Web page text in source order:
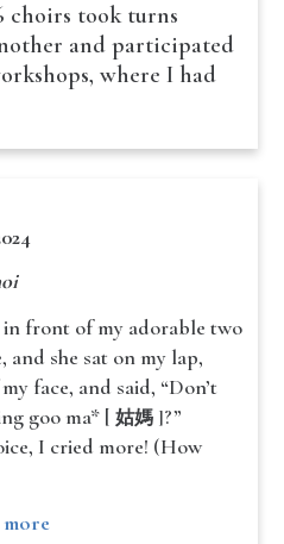
choirs took turns
and participated
where I had
in front of my adorable two
and she sat on my lap,
face, and said, “Don’t
goo ma* [姑媽 ]?”
I cried more! (How
more